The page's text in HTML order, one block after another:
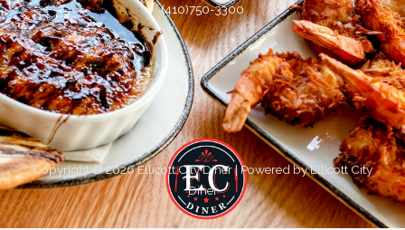
(410)750-3300
Copyright © 2026 Ellicott City Diner | Powered by Ellicott City
Diner